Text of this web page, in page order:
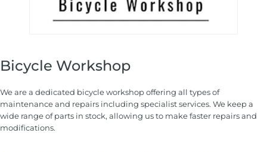
Bicycle Workshop
We are a dedicated bicycle workshop offering all types of
maintenance and repairs including specialist services. We keep a
wide range of parts in stock, allowing us to make faster repairs and
modifications.